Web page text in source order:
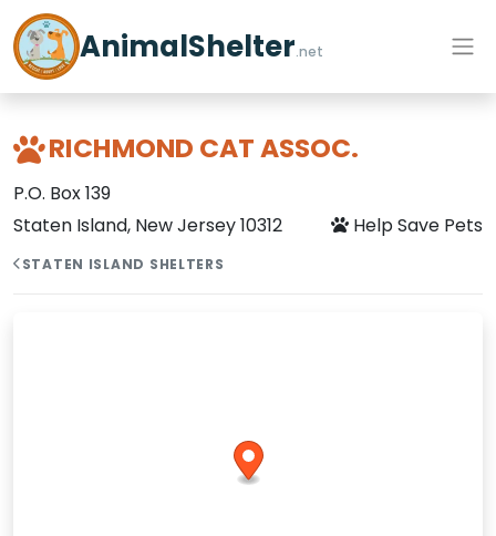
AnimalShelter.net
RICHMOND CAT ASSOC.
P.O. Box 139
Staten Island, New Jersey 10312
Help Save Pets
STATEN ISLAND SHELTERS